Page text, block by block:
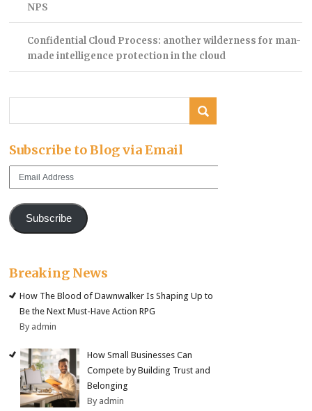
NPS
Confidential Cloud Process: another wilderness for man-
made intelligence protection in the cloud
Subscribe to Blog via Email
Email
Subscribe
Breaking News
How The Blood of Dawnwalker Is Shaping Up to
Be the Next Must-Have Action RPG
By admin
How Small Businesses Can
Compete by Building Trust and
Belonging
By admin